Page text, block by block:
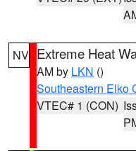
NV Extreme Heat
AM by LKN ()
Southeastern Elko
VTEC# 1 (CON)